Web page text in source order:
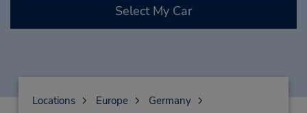
Select My Car
Locations Europe
Germany